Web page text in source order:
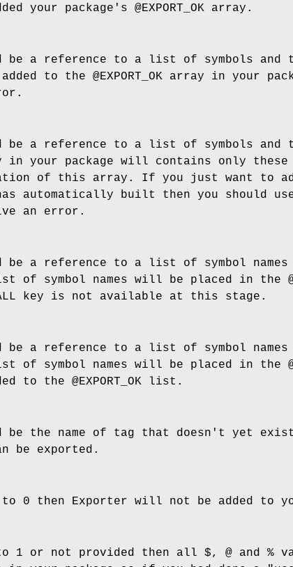
your package's @EXPORT_OK array.
be a reference to a list of symbols and
to the @EXPORT_OK array in your
be a reference to a list of symbols and
in your package will contains only
of this array. If you just want to
automatically built then you should use
an error.
be a reference to a list of symbol
of symbol names will be placed in the
key is not available at this stage.
be a reference to a list of symbol
of symbol names will be placed in the
to the @EXPORT_OK list.
be the name of tag that doesn't yet
be exported.
0 then Exporter will not be added to
or not provided then all $, @ and %